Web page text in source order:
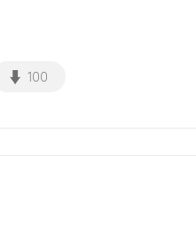
100